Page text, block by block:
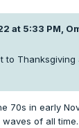
at 5:33 PM,
to
70s in early
waves of all